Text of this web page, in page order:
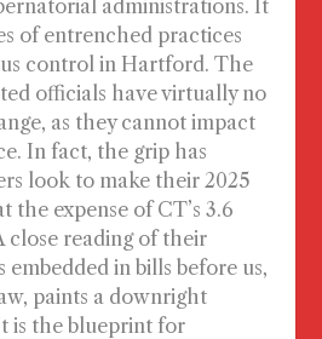
administrations. It
of entrenched practices
control in Hartford. The
officials have virtually no
as they cannot impact
In fact, the grip has
look to make their 2025
the expense of CT’s 3.6
close reading of their
in bills before us,
paints a downright
is the blueprint for